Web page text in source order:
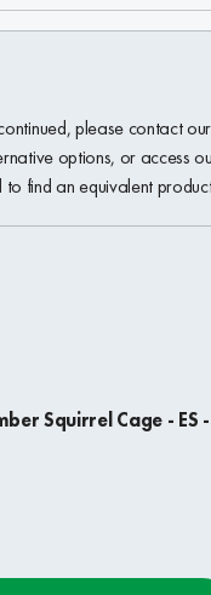
please contact our
options, or access
find an equivalent
Squirrel Cage - ES -